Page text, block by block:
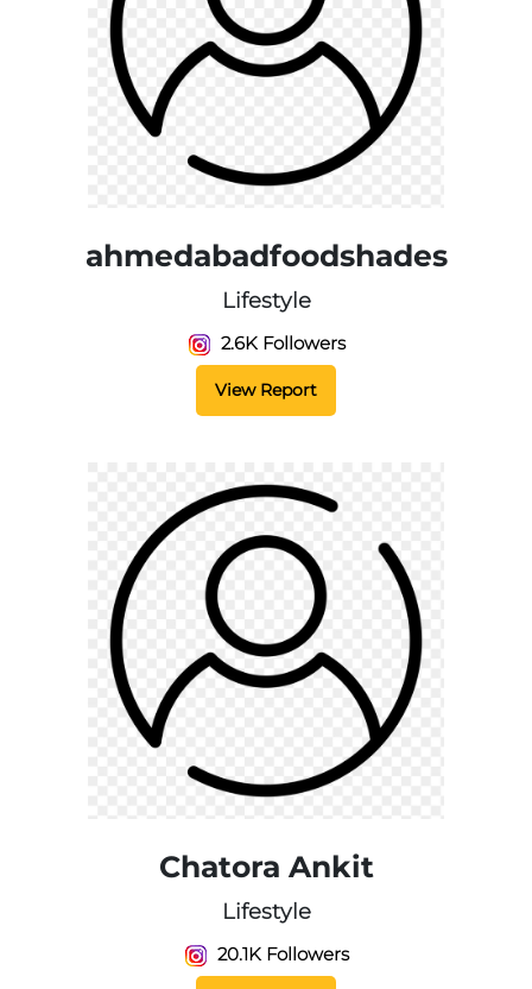
ahmedabadfoodshades
Lifestyle
2.6K Followers
View Report
Chatora Ankit
Lifestyle
20.1K Followers